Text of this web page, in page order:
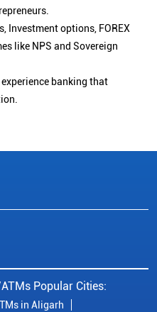
Investment options, FOREX
like NPS and Sovereign
banking that
Popular Cities:
in Aligarh